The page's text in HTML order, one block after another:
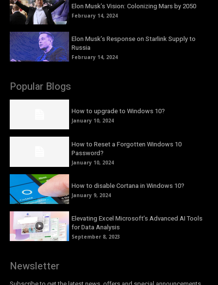
Elon Musk’s Vision: Colonizing Mars by 2050
February 14, 2024
Elon Musk’s Response on Starlink Supply to
Russia
February 14, 2024
Popular Blogs
How to upgrade to Windows 10?
January 10, 2024
How to Reset a Forgotten Windows 10
Password?
January 10, 2024
How to disable Cortana in Windows 10?
January 9, 2024
Elevating Excel Microsoft’s Advanced AI Tools
for Data Analysis
September 8, 2023
Newsletter